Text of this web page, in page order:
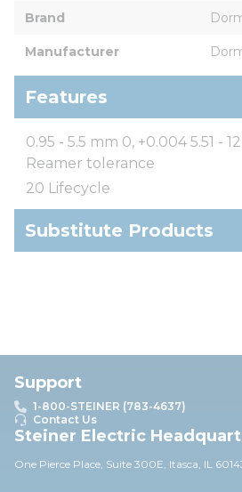
Brand
Manufacturer
Features
0.95 - 5.5 mm 0, +0.004 5.51 -
Reamer tolerance
20 Lifecycle
Substitute Products
Support
1-800-STEINER (783-4637)
Contact Us
Steiner Electric
One Pierce Place, Suite 300E, Itasca, IL